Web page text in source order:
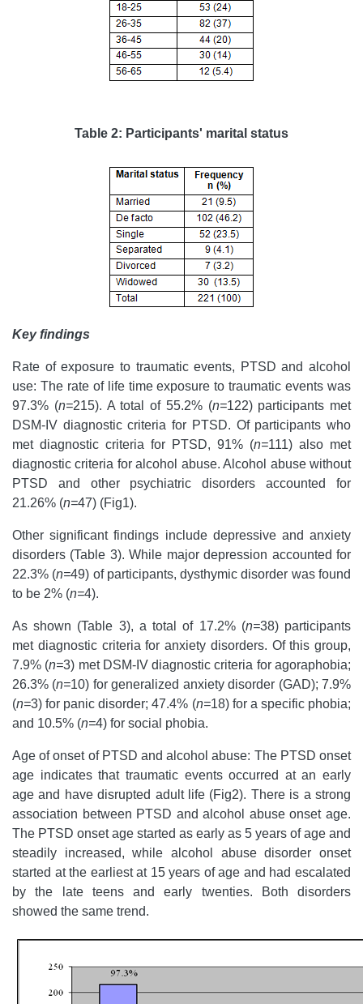
Table 2: Participants' marital status
Key findings
Rate of exposure to traumatic events, PTSD and alcohol
use: The rate of life time exposure to traumatic events was
97.3% (n=215). A total of 55.2% (n=122) participants met
DSM-IV diagnostic criteria for PTSD. Of participants who
met diagnostic criteria for PTSD, 91% (n=111) also met
diagnostic criteria for alcohol abuse. Alcohol abuse without
PTSD and other psychiatric disorders accounted for
21.26% (n=47) (Fig1).
Other significant findings include depressive and anxiety
disorders (Table 3). While major depression accounted for
22.3% (n=49) of participants, dysthymic disorder was found
to be 2% (n=4).
As shown (Table 3), a total of 17.2% (n=38) participants
met diagnostic criteria for anxiety disorders. Of this group,
7.9% (n=3) met DSM-IV diagnostic criteria for agoraphobia;
26.3% (n=10) for generalized anxiety disorder (GAD); 7.9%
(n=3) for panic disorder; 47.4% (n=18) for a specific phobia;
and 10.5% (n=4) for social phobia.
Age of onset of PTSD and alcohol abuse: The PTSD onset
age indicates that traumatic events occurred at an early
age and have disrupted adult life (Fig2). There is a strong
association between PTSD and alcohol abuse onset age.
The PTSD onset age started as early as 5 years of age and
steadily increased, while alcohol abuse disorder onset
started at the earliest at 15 years of age and had escalated
by the late teens and early twenties. Both disorders
showed the same trend.